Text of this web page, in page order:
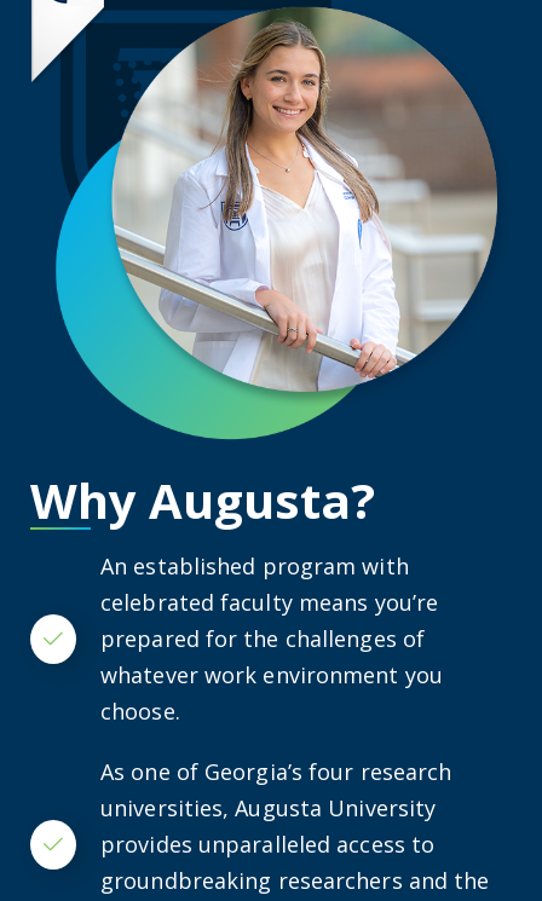
Why Augusta?
Checkmark
An established program with
celebrated faculty means you’re
prepared for the challenges of
whatever work environment you
choose.
Checkmark
As one of Georgia’s four research
universities, Augusta University
provides unparalleled access to
groundbreaking researchers and the